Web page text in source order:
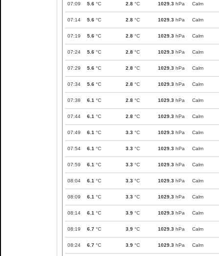
07:09 5.6 °C 2.8 °C 1029.3 hPa Calm
07:14 5.6 °C 2.8 °C 1029.3 hPa Calm
07:19 5.6 °C 2.8 °C 1029.3 hPa Calm
07:24 5.6 °C 2.8 °C 1029.3 hPa Calm
07:29 5.6 °C 2.8 °C 1029.3 hPa Calm
07:34 5.6 °C 2.8 °C 1029.3 hPa Calm
07:38 6.1 °C 2.8 °C 1029.3 hPa Calm
07:44 6.1 °C 2.8 °C 1029.3 hPa Calm
07:49 6.1 °C 3.3 °C 1029.3 hPa Calm
07:54 6.1 °C 3.3 °C 1029.3 hPa Calm
07:59 6.1 °C 3.3 °C 1029.3 hPa Calm
08:04 6.1 °C 3.3 °C 1029.3 hPa Calm
08:09 6.1 °C 3.3 °C 1029.3 hPa Calm
08:14 6.1 °C 3.9 °C 1029.3 hPa Calm
08:19 6.7 °C 3.9 °C 1029.3 hPa Calm
08:24 6.7 °C 3.9 °C 1029.3 hPa Calm